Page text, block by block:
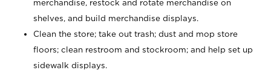
merchandise, restock and rotate merchandise on
shelves, and build merchandise displays.
Clean the store; take out trash; dust and mop store
floors; clean restroom and stockroom; and help set up
sidewalk displays.